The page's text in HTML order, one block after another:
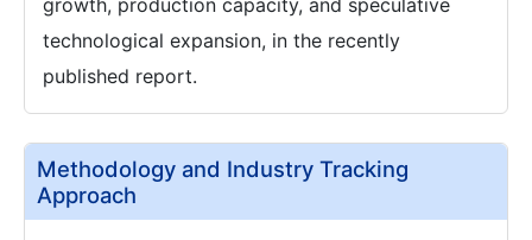
technological expansion, in the recently
published report.
Methodology and Industry Tracking
Approach